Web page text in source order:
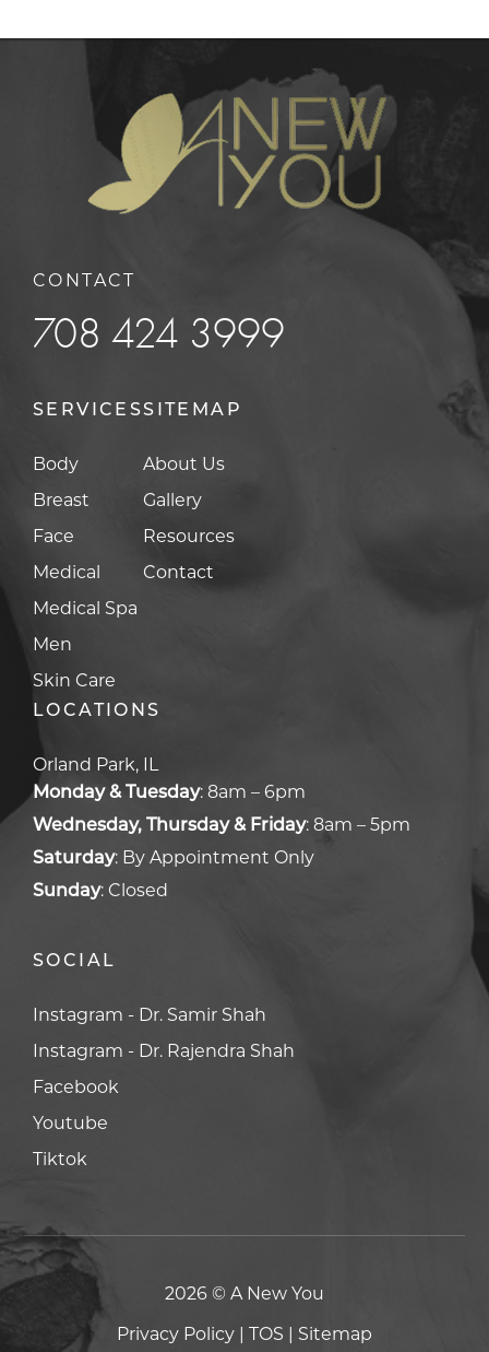
CONTACT
708 424 3999
SERVICES
Body
Breast
Face
Medical
Medical Spa
Men
Skin Care
SITEMAP
About Us
Gallery
Resources
Contact
LOCATIONS
Orland Park, IL
Monday & Tuesday:8am – 6pm
Wednesday, Thursday & Friday:8am – 5pm
Saturday: By Appointment Only
Sunday: Closed
SOCIAL
Facebook
Youtube
Tiktok
2026 © A New You
Privacy Policy | TOS | Sitemap